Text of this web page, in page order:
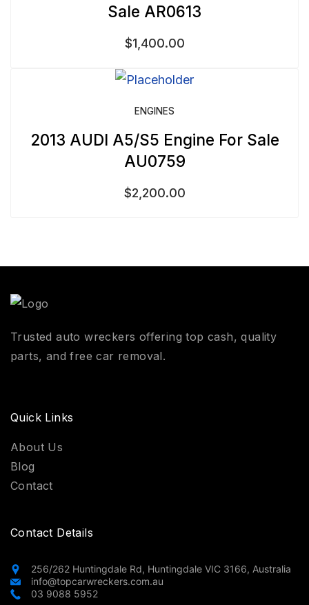
Sale AR0613
$1,400.00
ENGINES
2013 AUDI A5/S5 Engine For Sale
AU0759
$2,200.00
Trusted auto wreckers offering top cash, quality
parts, and free car removal.
Quick Links
About Us
Blog
Contact
Contact Details
256/262 Huntingdale Rd, Huntingdale VIC 3166, Australia
info@topcarwreckers.com.au
03 9088 5952